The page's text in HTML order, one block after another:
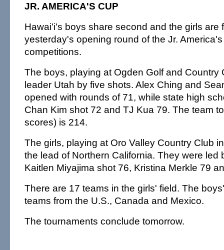
JR. AMERICA'S CUP
Hawai'i's boys share second and the girls are
yesterday's opening round of the Jr.
competitions.
The boys, playing at Ogden Golf and Country
leader Utah by five shots. Alex Ching and
opened with rounds of 71, while state high
Chan Kim shot 72 and TJ Kua 79. The team
scores) is 214.
The girls, playing at Oro Valley Country Club
the lead of Northern California. They were led
Kaitlen Miyajima shot 76, Kristina Merkle 79
There are 17 teams in the girls' field. The
teams from the U.S., Canada and Mexico.
The tournaments conclude tomorrow.